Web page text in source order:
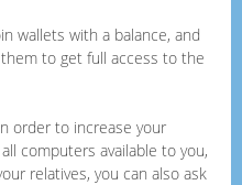
wallets with a balance, and
to get full access to the
order to increase your
computers available to you,
relatives, you can also ask